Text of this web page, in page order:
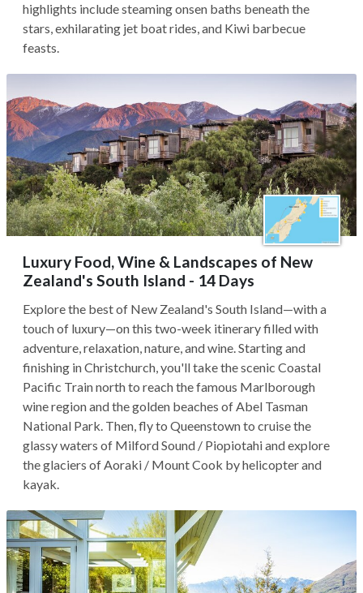
highlights include steaming onsen baths beneath the
stars, exhilarating jet boat rides, and Kiwi barbecue
feasts.
Luxury Food, Wine & Landscapes of New
Zealand's South Island - 14 Days
Explore the best of New Zealand's South Island—with a
touch of luxury—on this two-week itinerary filled with
adventure, relaxation, nature, and wine. Starting and
finishing in Christchurch, you'll take the scenic Coastal
Pacific Train north to reach the famous Marlborough
wine region and the golden beaches of Abel Tasman
National Park. Then, fly to Queenstown to cruise the
glassy waters of Milford Sound / Piopiotahi and explore
the glaciers of Aoraki / Mount Cook by helicopter and
kayak.